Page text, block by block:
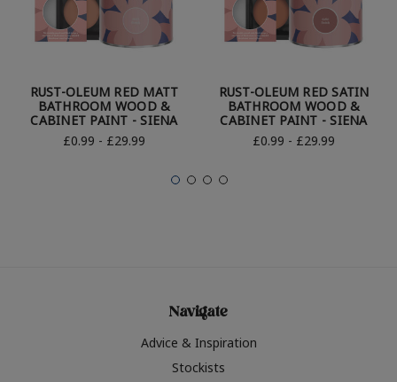
RUST-OLEUM RED MATT
BATHROOM WOOD &
CABINET PAINT - SIENA
£0.99 - £29.99
RUST-OLEUM RED SATIN
BATHROOM WOOD &
CABINET PAINT - SIENA
£0.99 - £29.99
Navigate
Advice & Inspiration
Stockists